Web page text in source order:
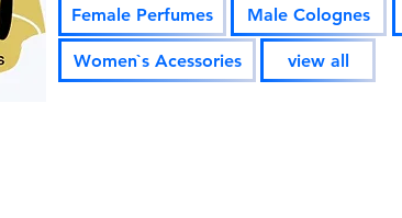
Female Perfumes Male Colognes
Women`s Acessories view all